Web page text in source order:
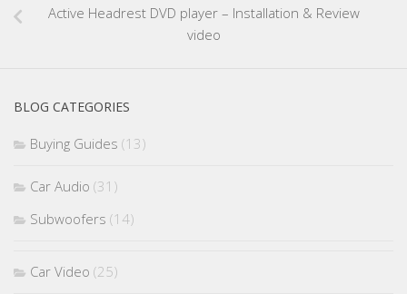
Active Headrest DVD player – Installation & Review
video
BLOG CATEGORIES
Buying Guides (13)
Car Audio (31)
Subwoofers (14)
Car Video (25)